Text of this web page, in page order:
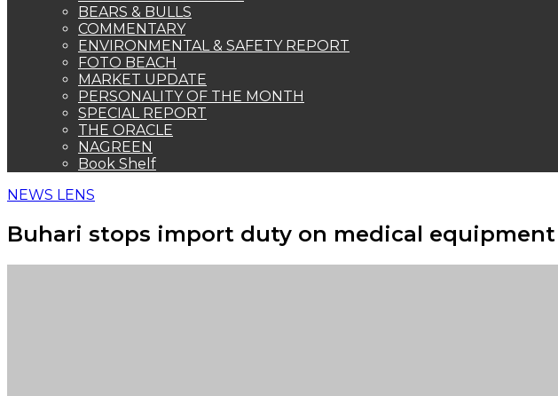
BEARS & BULLS
COMMENTARY
ENVIRONMENTAL & SAFETY REPORT
FOTO BEACH
MARKET UPDATE
PERSONALITY OF THE MONTH
SPECIAL REPORT
THE ORACLE
NAGREEN
Book Shelf
NEWS LENS
Buhari stops import duty on medical equipment